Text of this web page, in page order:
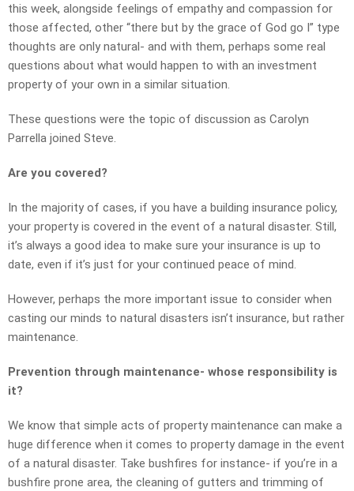
this week, alongside feelings of empathy and compassion for
those affected, other “there but by the grace of God go I” type
thoughts are only natural- and with them, perhaps some real
questions about what would happen to with an investment
property of your own in a similar situation.
These questions were the topic of discussion as Carolyn
Parrella joined Steve.
Are you covered?
In the majority of cases, if you have a building insurance policy,
your property is covered in the event of a natural disaster. Still,
it’s always a good idea to make sure your insurance is up to
date, even if it’s just for your continued peace of mind.
However, perhaps the more important issue to consider when
casting our minds to natural disasters isn’t insurance, but rather
maintenance.
Prevention through maintenance- whose responsibility is
it?
We know that simple acts of property maintenance can make a
huge difference when it comes to property damage in the event
of a natural disaster. Take bushfires for instance- if you’re in a
bushfire prone area, the cleaning of gutters and trimming of